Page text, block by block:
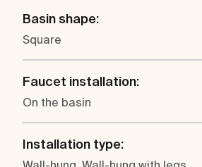
Basin shape:
Square
Faucet installation:
On the basin
Installation type: